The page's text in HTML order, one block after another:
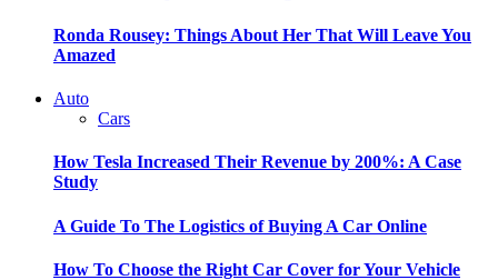
Ronda Rousey: Things About Her That Will Leave You
Amazed
Auto
Cars
How Tesla Increased Their Revenue by 200%: A Case
Study
A Guide To The Logistics of Buying A Car Online
How To Choose the Right Car Cover for Your Vehicle